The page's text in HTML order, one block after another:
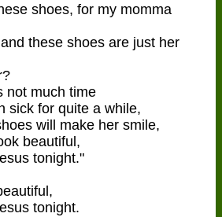
shoes, for my momma
these shoes are just her
not much time
sick for quite a while,
will make her smile,
beautiful,
tonight."
tonight.